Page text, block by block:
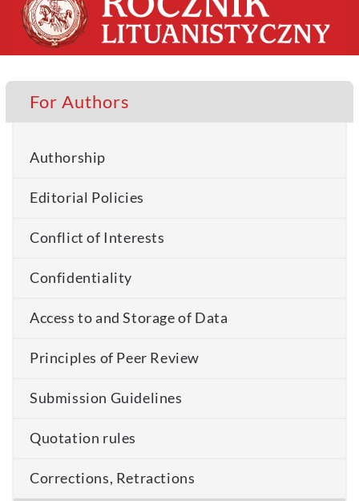
For Authors
Authorship
Editorial Policies
Conflict of Interests
Confidentiality
Access to and Storage of Data
Principles of Peer Review
Submission Guidelines
Quotation rules
Corrections, Retractions